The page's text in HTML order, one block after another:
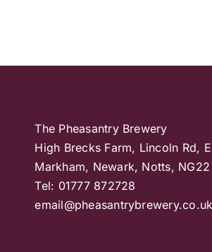
The Pheasantry Brewery
High Brecks Farm, Lincoln Rd,
Markham, Newark, Notts, NG22
Tel: 01777 872728
email@pheasantrybrewery.co.uk